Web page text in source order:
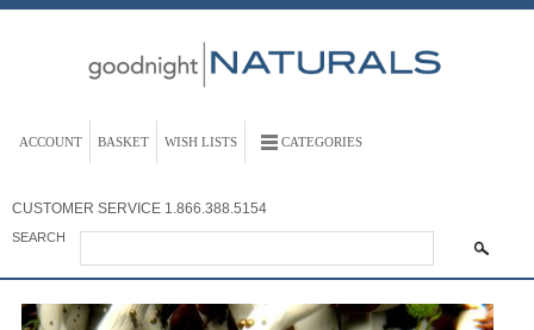
ACCOUNT BASKET WISH LISTS CATEGORIES
CUSTOMER SERVICE 1.866.388.5154
SEARCH